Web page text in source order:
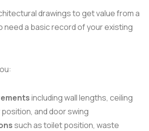
drawings to get value from a
need a basic record of your existing
including wall lengths, ceiling
and door swing
such as toilet position, waste